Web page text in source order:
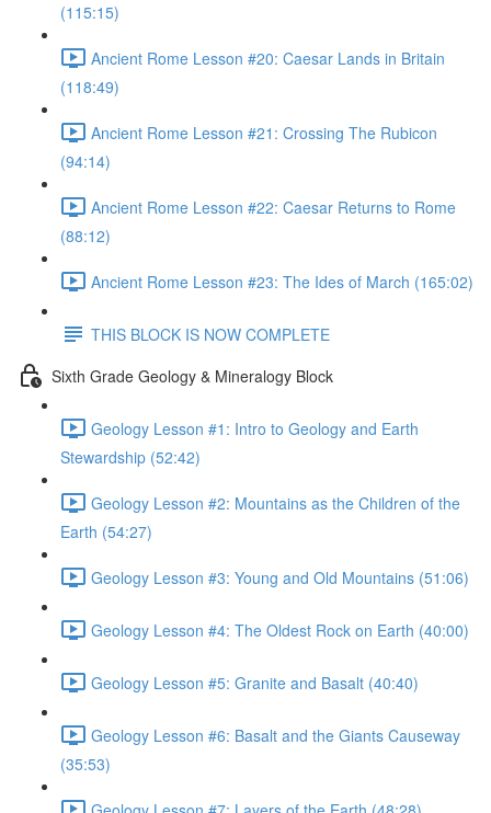
(115:15)
Ancient Rome Lesson #20: Caesar Lands in Britain
(118:49)
Ancient Rome Lesson #21: Crossing The Rubicon
(94:14)
Ancient Rome Lesson #22: Caesar Returns to Rome
(88:12)
Ancient Rome Lesson #23: The Ides of March (165:02)
THIS BLOCK IS NOW COMPLETE
Sixth Grade Geology & Mineralogy Block
Geology Lesson #1: Intro to Geology and Earth
Stewardship (52:42)
Geology Lesson #2: Mountains as the Children of the
Earth (54:27)
Geology Lesson #3: Young and Old Mountains (51:06)
Geology Lesson #4: The Oldest Rock on Earth (40:00)
Geology Lesson #5: Granite and Basalt (40:40)
Geology Lesson #6: Basalt and the Giants Causeway
(35:53)